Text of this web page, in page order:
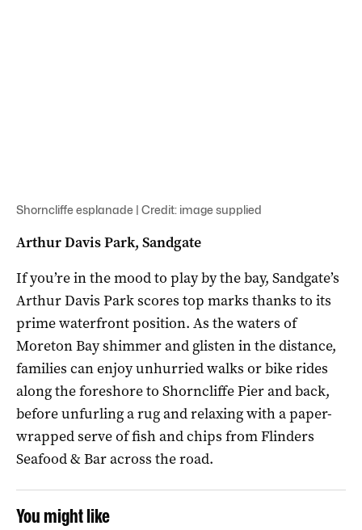
Shorncliffe esplanade | Credit: image supplied
Arthur Davis Park, Sandgate
If you’re in the mood to play by the bay, Sandgate’s
Arthur Davis Park scores top marks thanks to its
prime waterfront position. As the waters of
Moreton Bay shimmer and glisten in the distance,
families can enjoy unhurried walks or bike rides
along the foreshore to Shorncliffe Pier and back,
before unfurling a rug and relaxing with a paper-
wrapped serve of fish and chips from Flinders
Seafood & Bar across the road.
You might like